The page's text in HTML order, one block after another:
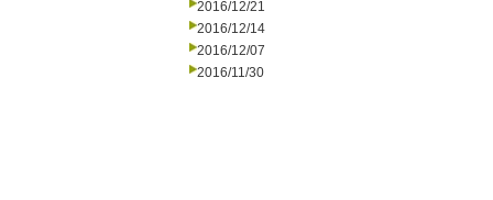
2016/12/21
2016/12/14
2016/12/07
2016/11/30